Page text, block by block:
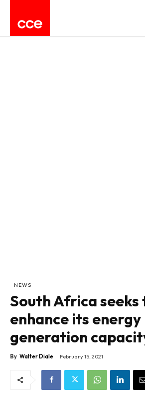
NEWS
South Africa seeks
enhance its energy
generation
By Walter Diale February 15, 2021